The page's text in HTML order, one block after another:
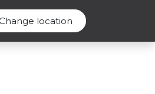
location